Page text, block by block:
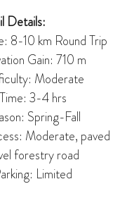
Details:
8-10 km Round Trip
Gain: 710 m
Moderate
Time: 3-4 hrs
Spring-Fall
Moderate, paved
forestry road
Limited